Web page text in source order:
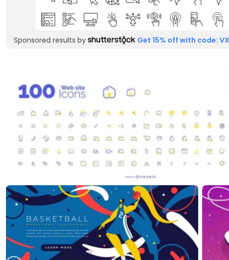
Sponsored results by Get 15% off with code: